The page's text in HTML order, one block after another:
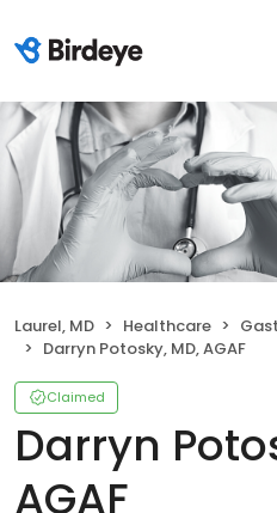
Laurel, MD Healthcare
Darryn Potosky, MD, AGAF
Claimed
Darryn
AGAF